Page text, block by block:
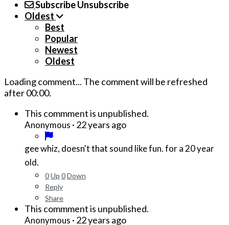
SubscribeUnsubscribe
Oldest
Best
Popular
Newest
Oldest
Loading comment... The comment will be refreshed
after00:00.
This commment is unpublished.
Anonymous · 22 years ago
gee whiz, doesn't that sound like fun. for a 20 year
old.
0Up 0Down
Reply
Share
This commment is unpublished.
Anonymous · 22 years ago